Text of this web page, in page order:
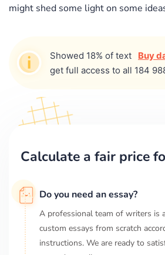
might shed some light on some
Showed 18% of text Buy
get full access to all 184
Calculate a fair price
Do you need an essay?
A professional team of writers is
custom essays from scratch
instructions. We are ready to